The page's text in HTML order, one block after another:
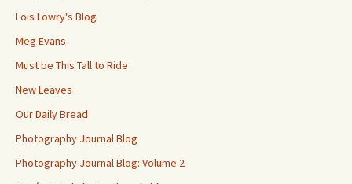
Lois Lowry's Blog
Meg Evans
Must be This Tall to Ride
New Leaves
Our Daily Bread
Photography Journal Blog
Photography Journal Blog: Volume 2